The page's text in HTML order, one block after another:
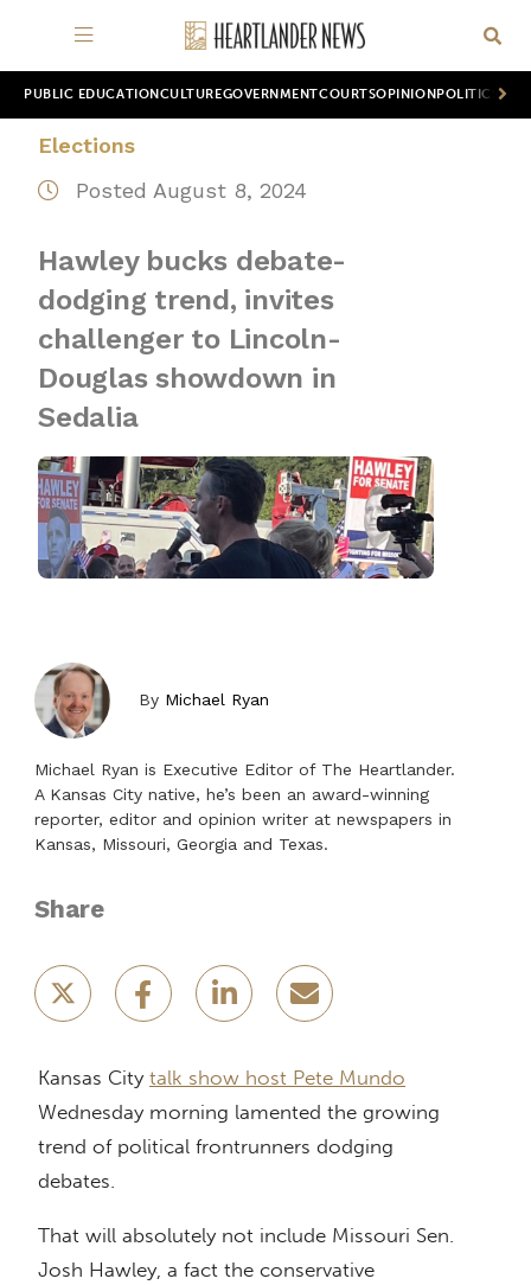
PUBLIC EDUCATION CULTUREGOVERNMENTCOURTSOPINION POLITICS
Elections
Posted August 8, 2024
Hawley bucks debate-
dodging trend, invites
challenger to Lincoln-
Douglas showdown in
Sedalia
By Michael Ryan
Michael Ryan is Executive Editor of The Heartlander.
A Kansas City native, he’s been an award-winning
reporter, editor and opinion writer at newspapers in
Kansas, Missouri, Georgia and Texas.
Share
Kansas City talk show host Pete Mundo
Wednesday morning lamented the growing
trend of political frontrunners dodging
debates.
That will absolutely not include Missouri Sen.
Josh Hawley, a fact the conservative